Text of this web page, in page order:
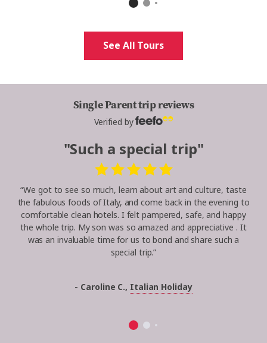
See All Tours
Single Parent trip reviews
Verified by
"Such a special trip"
“We got to see so much, learn about art and culture, taste
the fabulous foods of Italy, and come back in the evening to
comfortable clean hotels. I felt pampered, safe, and happy
the whole trip. My son was so amazed and appreciative . It
was an invaluable time for us to bond and share such a
special trip.”
- Caroline C., Italian Holiday